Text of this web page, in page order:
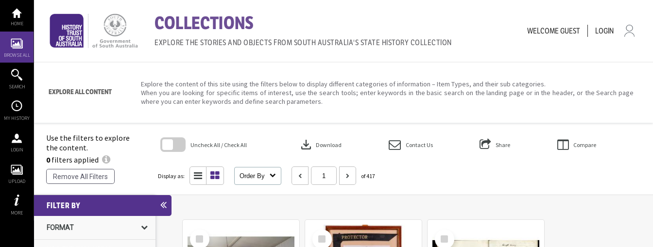
content
HOME
BROWSE ALL
SEARCH
MY HISTORY
LOGIN
UPLOAD
MORE
COLLECTIONS
EXPLORE THE STORIES AND OBJECTS FROM SOUTH AUSTRALIA'S STATE HISTORY COLLECTION
WELCOMEGUEST LOGIN
EXPLORE ALL CONTENT
Explore the content of this site using the filters below to display different categories of information – Item Types, and their sub categories.
When you are looking for specific items of interest, use the search tools; enter keywords in the basic search on the landing page or in the header, or the Search page
where you can enter keywords and define search parameters.
Use the filters to explore
the content.
0filters applied
Remove All Filters
Uncheck All / Check All download Download Contact Us Share Compare
Display as: Order By of 417
FILTER BY
FORMAT
Select
Item
Select
Item
Select
Item